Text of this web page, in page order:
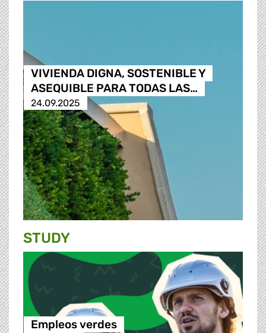
VIVIENDA DIGNA, SOSTENIBLE Y
ASEQUIBLE PARA TODAS LAS…
24.09.2025
STUDY
Empleos verdes